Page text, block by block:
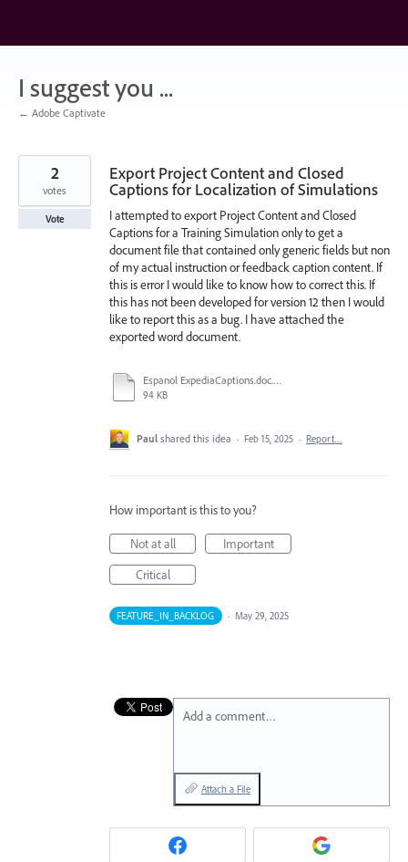
content
I suggest you ...
← Adobe Captivate
Export Project Content and Closed
Captions for Localization of Simulations
I attempted to export Project Content and Closed
Captions for a Training Simulation only to get a
document file that contained only generic fields but non
of my actual instruction or feedback caption content. If
this is error I would like to know how to correct this. If
this has not been developed for version 12 then I would
like to report this as a bug. I have attached the
exported word document.
Espanol ExpediaCaptions.doc.doc
94 KB
2
votes
Vote
Paul shared this idea · Feb 15, 2025 · Report…
How important is this to you?
Not at all
Important
Critical
FEATURE_IN_BACKLOG · May 29, 2025
Add a comment…
Attach a File